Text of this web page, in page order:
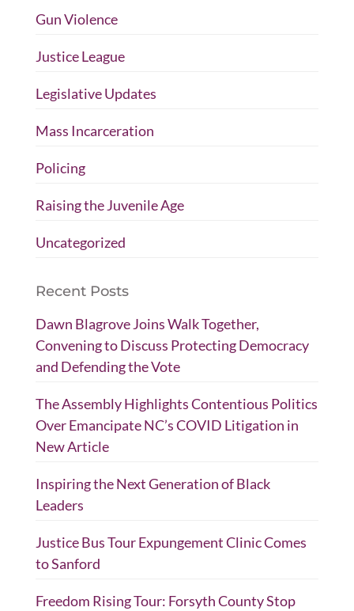
Gun Violence
Justice League
Legislative Updates
Mass Incarceration
Policing
Raising the Juvenile Age
Uncategorized
Recent Posts
Dawn Blagrove Joins Walk Together,
Convening to Discuss Protecting Democracy
and Defending the Vote
The Assembly Highlights Contentious Politics
Over Emancipate NC’s COVID Litigation in
New Article
Inspiring the Next Generation of Black
Leaders
Justice Bus Tour Expungement Clinic Comes
to Sanford
Freedom Rising Tour: Forsyth County Stop